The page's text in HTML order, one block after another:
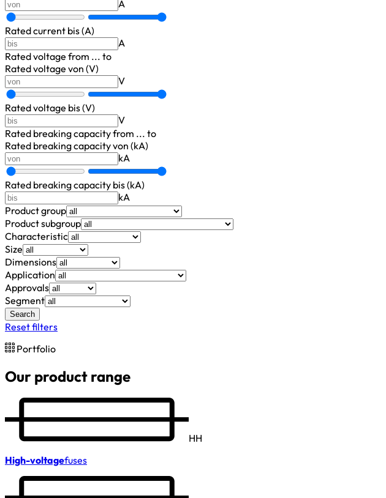
A
Rated current bis (A)
A
Rated voltage from ... to
Rated voltage von (V)
V
Rated voltage bis (V)
V
Rated breaking capacityfrom ... to
Rated breaking capacity von (kA)
kA
Rated breaking capacity bis (kA)
kA
Product group
Product subgroup
Characteristic
Size
Dimensions
Application
Approvals
Segment
Search
Reset filters
Portfolio
Our product range
HH
High-voltagefuses